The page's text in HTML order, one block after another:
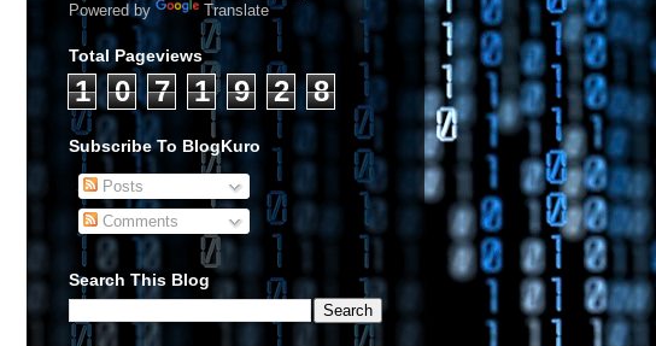
Powered by Translate
Total Pageviews
1 0 7 1 9 2 8
Subscribe To BlogKuro
Posts
Comments
Search This Blog